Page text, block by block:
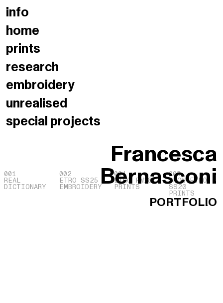
info
home
prints
research
embroidery
unrealised
specialprojects
Francesca
Bernasconi
PORTFOLIO
001
REAL
DICTIONARY
002
ETRO SS25
EMBROIDERY
004
ETRO FW18
PRINTS
005
SHOW ETRO
SS20
PRINTS